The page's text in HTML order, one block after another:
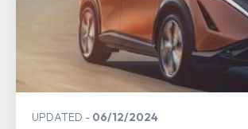
UPDATED 06/12/2024